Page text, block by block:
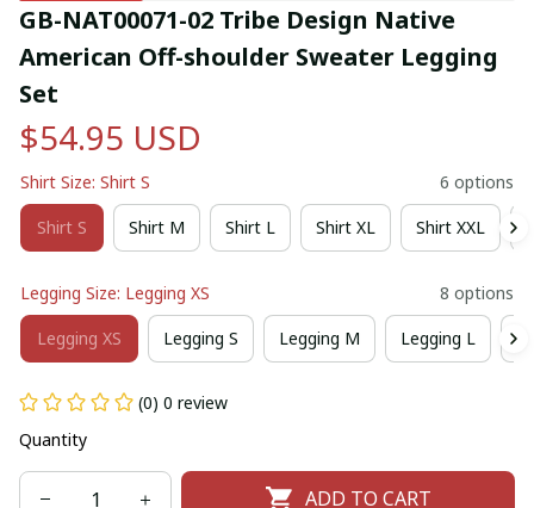
GB-NAT00071-02 Tribe Design Native
American Off-shoulder Sweater Legging
Set
$54.95 USD
Shirt Size: Shirt S 6 options
Shirt S Shirt M Shirt L Shirt XL Shirt XXL
Legging Size: Legging XS 8 options
Legging XS Legging S Legging M Legging L
(0) 0 review
Quantity
ADD TO CART